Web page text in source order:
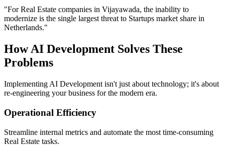
"ForReal Estate companies in Vijayawada, the inability to
modernize is the single largest threat to Startups market share in
Netherlands."
HowAI Development Solves These
Problems
Implementing AI Development isn't just about technology; it's about
re-engineering your business for the modern era.
Operational Efficiency
Streamline internal metrics and automate the most time-consuming
Real Estate tasks.